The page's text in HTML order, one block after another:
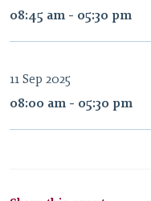
08:45 am - 05:30 pm
11 Sep 2025
08:00 am - 05:30 pm